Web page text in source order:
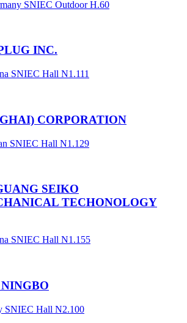
SNIEC Outdoor H.60
INC.
SNIEC Hall N1.111
CORPORATION
SNIEC Hall N1.129
SEIKO
TECHONOLOGY
SNIEC Hall N1.155
SNIEC Hall N2.100